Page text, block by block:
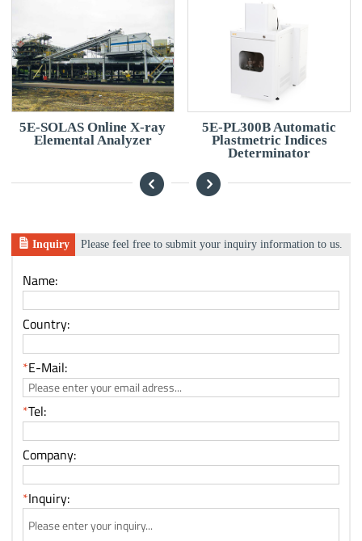
5E-SOLAS Online X-ray
Elemental Analyzer
5E-PL300B Automatic
Plastmetric Indices
Determinator
Inquiry Please feel free to submit your inquiry information to us.